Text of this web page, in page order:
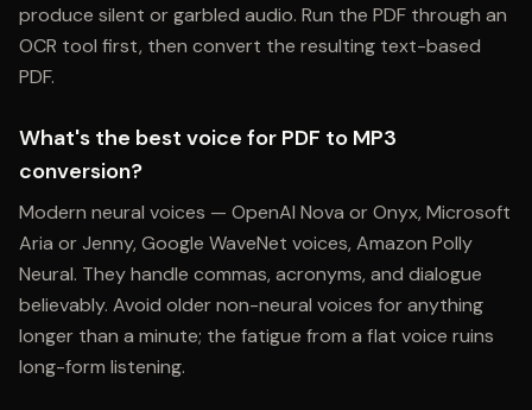
produce silent or garbled audio. Run the PDF through an
OCR tool first, then convert the resulting text-based
PDF.
What's the best voice for PDF to MP3
conversion?
Modern neural voices — OpenAI Nova or Onyx, Microsoft
Aria or Jenny, Google WaveNet voices, Amazon Polly
Neural. They handle commas, acronyms, and dialogue
believably. Avoid older non-neural voices for anything
longer than a minute; the fatigue from a flat voice ruins
long-form listening.